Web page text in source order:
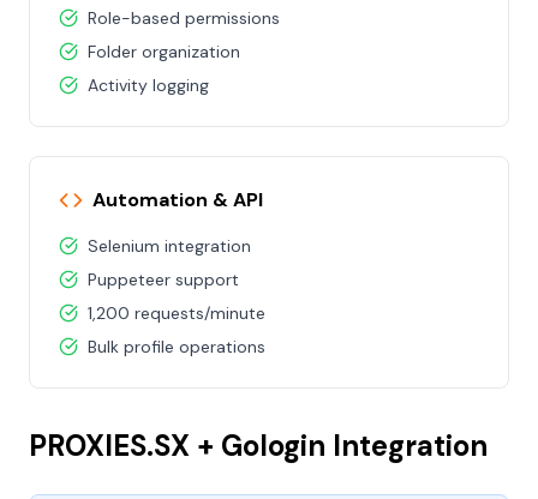
Role-based permissions
Folder organization
Activity logging
Automation & API
Selenium integration
Puppeteer support
1,200 requests/minute
Bulk profile operations
PROXIES.SX + Gologin Integration